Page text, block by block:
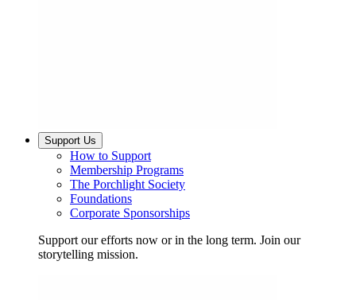
Support Us
How to Support
Membership Programs
The Porchlight Society
Foundations
Corporate Sponsorships
Support our efforts now or in the long term. Join our
storytelling mission.